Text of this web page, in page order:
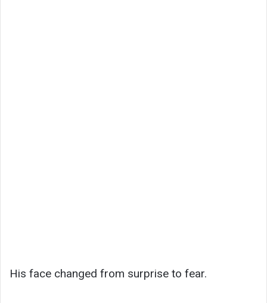
His face changed from surprise to fear.